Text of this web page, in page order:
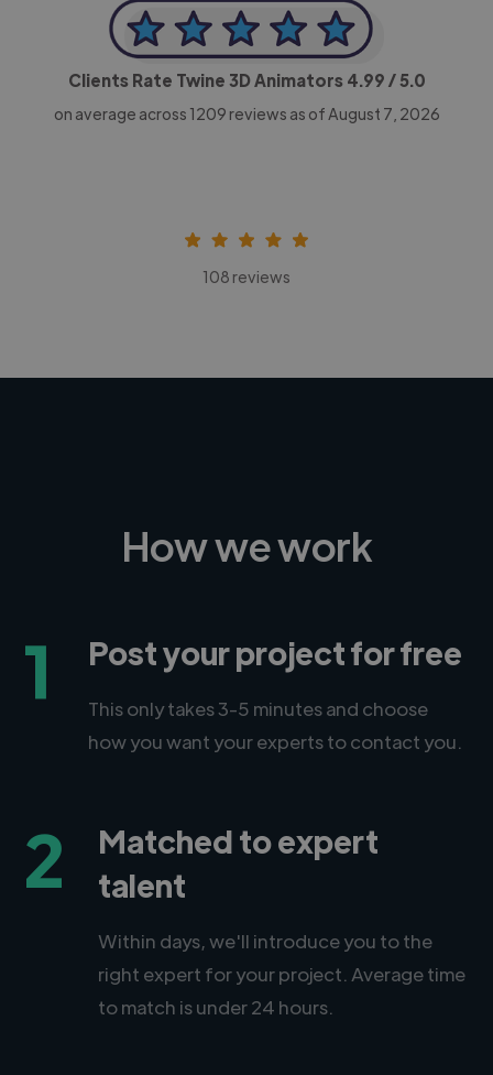
Clients Rate Twine 3D Animators 4.99 / 5.0
on average across 1209 reviews as of August 7, 2026
108 reviews
How we work
1 Post your project for free
This only takes 3-5 minutes and choose
how you want your experts to contact you.
2
Matched to expert
talent
Within days, we'll introduce you to the
right expert for your project. Average time
to match is under 24 hours.